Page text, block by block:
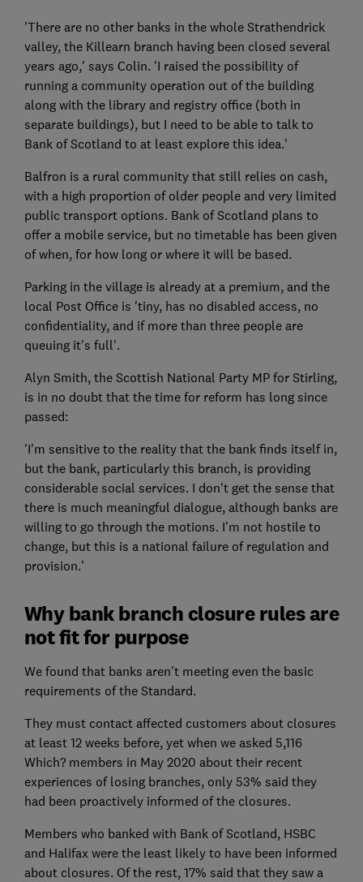
'There are no other banks in the whole Strathendrick
valley, the Killearn branch having been closed several
years ago,' says Colin. 'I raised the possibility of
running a community operation out of the building
along with the library and registry office (both in
separate buildings), but I need to be able to talk to
Bank of Scotland to at least explore this idea.'
Balfron is a rural community that still relies on cash,
with a high proportion of older people and very limited
public transport options. Bank of Scotland plans to
offer a mobile service, but no timetable has been given
of when, for how long or where it will be based.
Parking in the village is already at a premium, and the
local Post Office is 'tiny, has no disabled access, no
confidentiality, and if more than three people are
queuing it's full'.
Alyn Smith, the Scottish National Party MP for Stirling,
is in no doubt that the time for reform has long since
passed:
'I'm sensitive to the reality that the bank finds itself in,
but the bank, particularly this branch, is providing
considerable social services. I don't get the sense that
there is much meaningful dialogue, although banks are
willing to go through the motions. I'm not hostile to
change, but this is a national failure of regulation and
provision.'
Why bank branch closure rules are
not fit for purpose
We found that banks aren't meeting even the basic
requirements of the Standard.
They must contact affected customers about closures
at least 12 weeks before, yet when we asked 5,116
Which? members in May 2020 about their recent
experiences of losing branches, only 53% said they
had been proactively informed of the closures.
Members who banked with Bank of Scotland, HSBC
and Halifax were the least likely to have been informed
about closures. Of the rest, 17% said that they saw a